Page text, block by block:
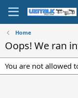
Home
Oops! We ran
You are not allowed